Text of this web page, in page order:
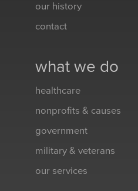
our history
contact
what we do
healthcare
nonprofits & causes
government
military & veterans
our services